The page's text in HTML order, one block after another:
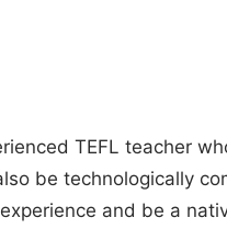
TEFL teacher
be technologically
and be a